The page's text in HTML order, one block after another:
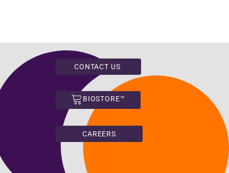
CONTACT US
BIOSTORE™
CAREERS